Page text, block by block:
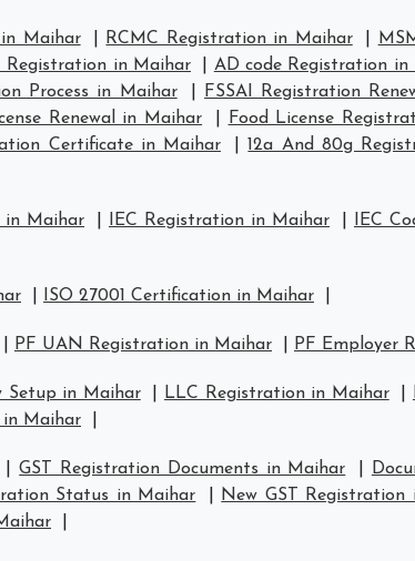
Maihar RCMC Registration in Maihar
Registration in Maihar AD code Registration in
Process in Maihar FSSAI Registration
Renewal in Maihar Food License
Certificate in Maihar |12a And 80g
in Maihar IEC Registration in Maihar IEC
ISO 27001 Certification in Maihar
PF UAN Registration in Maihar PF Employer
Setup in Maihar LLC Registration in Maihar
Maihar
|GST Registration Documents in Maihar
Status in Maihar New GST Registration